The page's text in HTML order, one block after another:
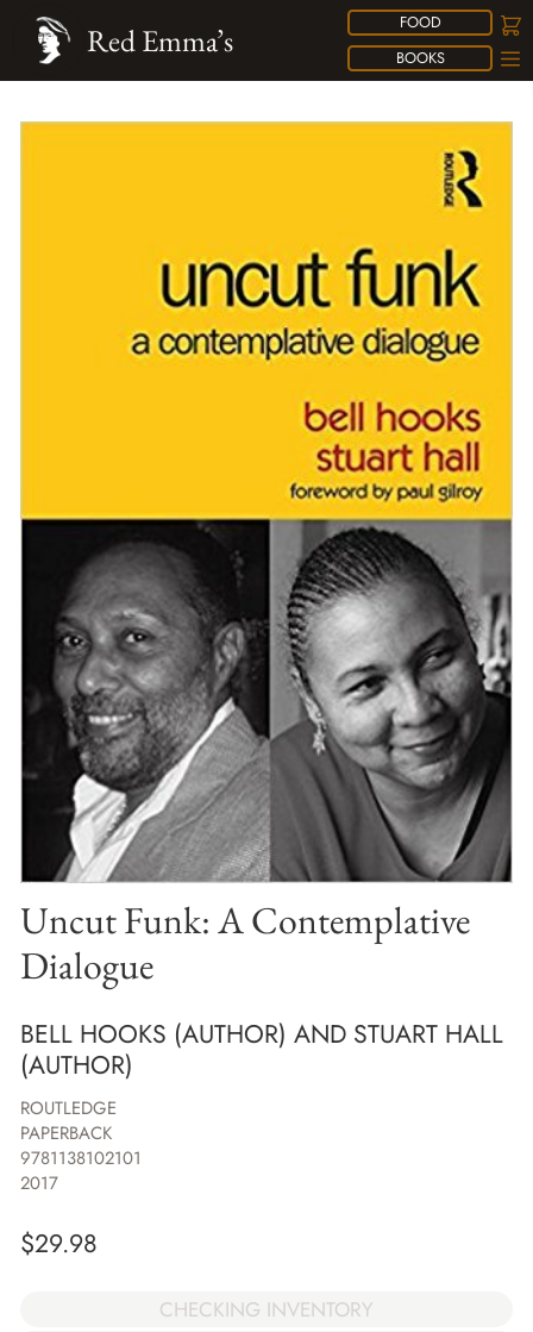
FOOD
BOOKS
Red Emma’s
Uncut Funk: A Contemplative
Dialogue
BELL HOOKS (AUTHOR) AND STUART HALL
(AUTHOR)
ROUTLEDGE
PAPERBACK
9781138102101
2017
$29.98
CHECKING INVENTORY